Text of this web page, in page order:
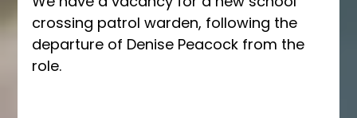
crossing patrol warden, following the
departure of Denise Peacock from the
role.